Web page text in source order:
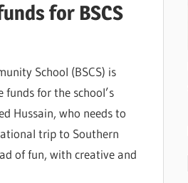
for BSCS
School (BSCS) is
funds for the school’s
Hussain, who needs to
trip to Southern
of fun, with creative and